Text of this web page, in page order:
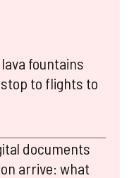
fountains
to flights to
documents
arrive: what